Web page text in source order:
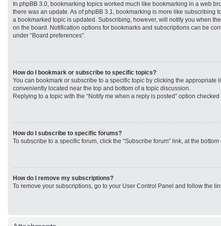
In phpBB 3.0, bookmarking topics worked much like bookmarking in a web
there was an update. As of phpBB 3.1, bookmarking is more like subscribing
a bookmarked topic is updated. Subscribing, however, will notify you when
on the board. Notification options for bookmarks and subscriptions can be
under “Board preferences”.
How do I bookmark or subscribe to specific topics?
You can bookmark or subscribe to a specific topic by clicking the appropriate
conveniently located near the top and bottom of a topic discussion.
Replying to a topic with the “Notify me when a reply is posted” option
How do I subscribe to specific forums?
To subscribe to a specific forum, click the “Subscribe forum” link, at the
How do I remove my subscriptions?
To remove your subscriptions, go to your User Control Panel and follow the